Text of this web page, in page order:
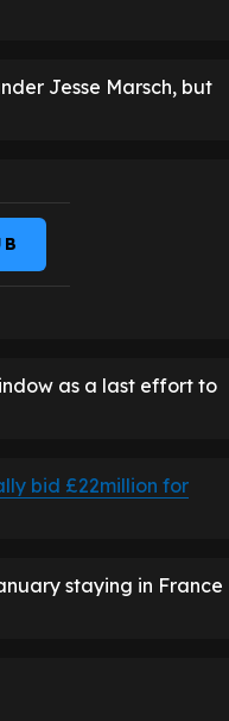
Jesse Marsch, but
as a last effort to
bid £22million for
staying in France